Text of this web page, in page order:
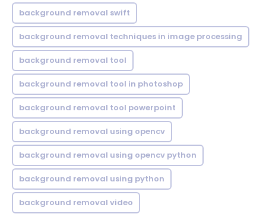
background removal swift
background removal techniques in image processing
background removal tool
background removal tool in photoshop
background removal tool powerpoint
background removal using opencv
background removal using opencv python
background removal using python
background removal video